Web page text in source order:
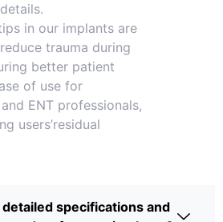
in our implants are
trauma during
better patient
of use for
ENT professionals,
users’residual
specifications and